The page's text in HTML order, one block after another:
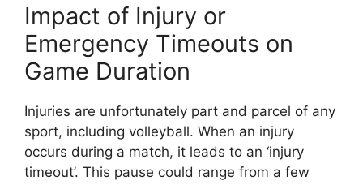
Impact of Injury or
Emergency Timeouts on
Game Duration
Injuries are unfortunately part and parcel of any
sport, including volleyball. When an injury
occurs during a match, it leads to an ‘injury
timeout’. This pause could range from a few